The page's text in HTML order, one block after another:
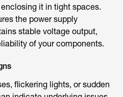
it in tight spaces.
the power supply
stable voltage output,
of your components.
flickering lights, or sudden